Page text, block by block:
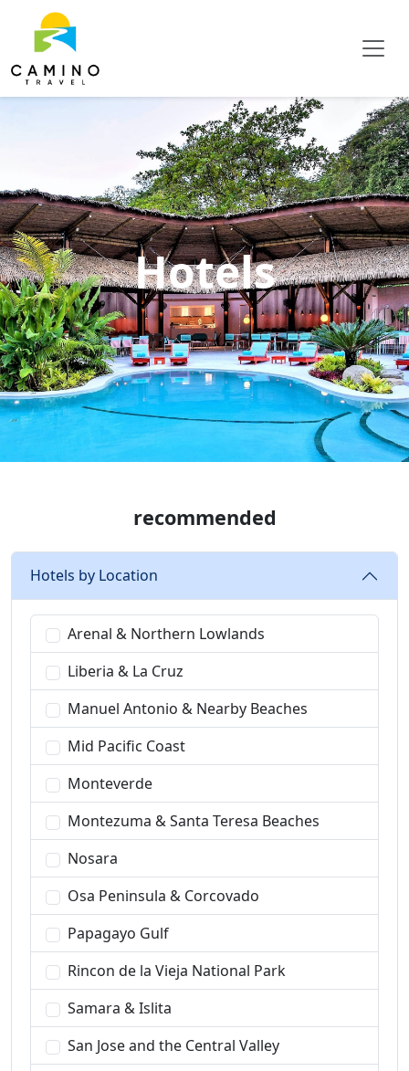
Hotels
recommended
Hotels by Location
Arenal & Northern Lowlands
Liberia & La Cruz
Manuel Antonio & Nearby Beaches
Mid Pacific Coast
Monteverde
Montezuma & Santa Teresa Beaches
Nosara
Osa Peninsula & Corcovado
Papagayo Gulf
Rincon de la Vieja National Park
Samara & Islita
San Jose and the Central Valley